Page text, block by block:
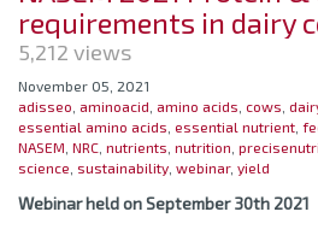
requirements in dairy
5,212 views
November 05, 2021
adisseo aminoacid amino acids cows
essential amino acids essential nutrient
NASEM NRC nutrients nutrition
science sustainability webinar, yield
Webinar held on September 30th 2021